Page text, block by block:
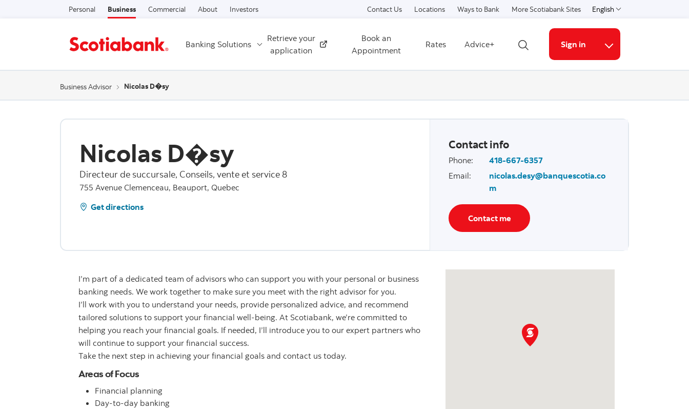
Skip to content
Personal Business Commercial About Investors Contact Us Locations Ways to Bank More Scotiabank Sites English
Select a language
Banking Solutions
Retrieve your
application
External
Book an
Appointment
Rates
Advice+
Open search
Sign in
More links
Business Advisor Nicolas D�sy
Nicolas D�sy
Directeur de succursale, Conseils, vente et service 8
755 Avenue Clemenceau, Beauport, Quebec
Get directions
Contact info
Phone:
418-667-6357
Email:
nicolas.desy@banquescotia.co
m
Contact me
I’m part of a dedicated team of advisors who can support you with your personal or business
banking needs. We work together to make sure you meet with the right advisor for you.
I’ll work with you to understand your needs, provide personalized advice, and recommend
tailored solutions to support your financial well-being. At Scotiabank, we’re committed to
helping you reach your financial goals. If needed, I’ll introduce you to our expert partners who
will continue to support your financial success.
Take the next step in achieving your financial goals and contact us today.
Areas of Focus
Financial planning
Day-to-day banking